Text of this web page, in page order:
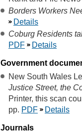
Borders Workers
Details
Coburg Residents
PDF
Details
Government
New South Wales
Justice Street, the
Printer, this scan
pp. PDF Details
Journals